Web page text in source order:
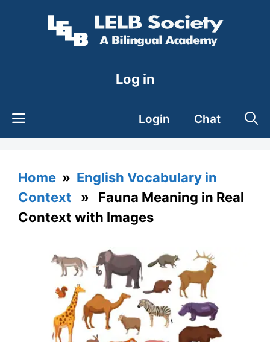
Log in
Login Chat
Home » English Vocabulary in
Context » Fauna Meaning in Real
Context with Images